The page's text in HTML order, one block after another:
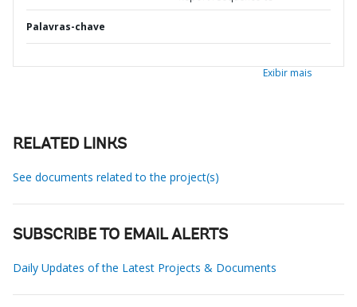
Palavras-chave
Exibir mais
RELATED LINKS
See documents related to the project(s)
SUBSCRIBE TO EMAIL ALERTS
Daily Updates of the Latest Projects & Documents